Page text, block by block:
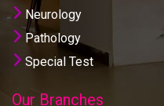
Neurology
Pathology
Special Test
Our Branches